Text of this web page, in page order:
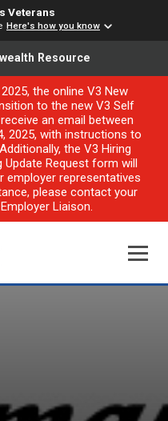
Veterans
Here's how you know
Resource
the online V3 New
to the new V3 Self
an email between
2025, with instructions to
the V3 Hiring
Request form will
employer representatives
please contact your
Liaison.